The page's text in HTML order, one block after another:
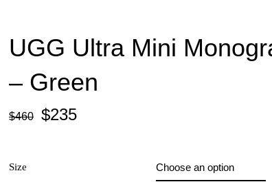
UGG Ultra Mini
– Green
$460 $235
Size